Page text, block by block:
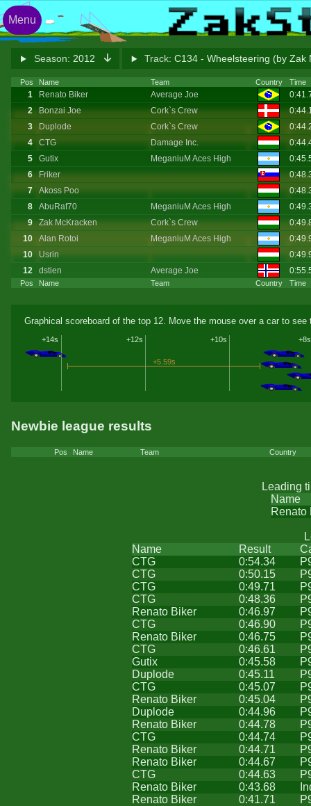
Season: 2012 Track: C134 - Wheelsteering (by
Pos Name Team Country Time
Pos Name Team Country Time
1 Renato Biker Average Joe
2
Bonzai Joe Cork`s Crew
3
Duplode Cork`s Crew
4
CTG Damage Inc.
5
Gutix MeganiuM Aces High
6
Friker
7
Akoss Poo
8
AbuRaf70 MeganiuM Aces High
9
Zak McKracken Cork`s Crew
10
Alan Rotoi MeganiuM Aces High
10
Usrin
12
dstien Average Joe
Graphical scoreboard of the top 12. Move the mouse over a car to
+8s
+10s
+12s
+14s
+5.59s
Newbie league results
Pos Name Team Country
Leading
Name
Renato
Name
Result
CTG
0:54.34
CTG
0:50.15
CTG
0:49.71
CTG
0:48.36
Renato Biker
0:46.97
CTG
0:46.90
Renato Biker
0:46.75
CTG
0:46.61
Gutix
0:45.58
Duplode
0:45.11
CTG
0:45.07
Renato Biker
0:45.04
Duplode
0:44.96
Renato Biker
0:44.78
CTG
0:44.74
Renato Biker
0:44.71
Renato Biker
0:44.67
CTG
0:44.63
Renato Biker
0:43.68
Renato Biker
0:41.71
Menu